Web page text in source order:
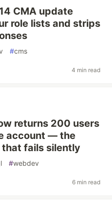
CMA update
role lists and strips
#cms
4 min read
returns 200 users
account — the
fails silently
#webdev
6 min read